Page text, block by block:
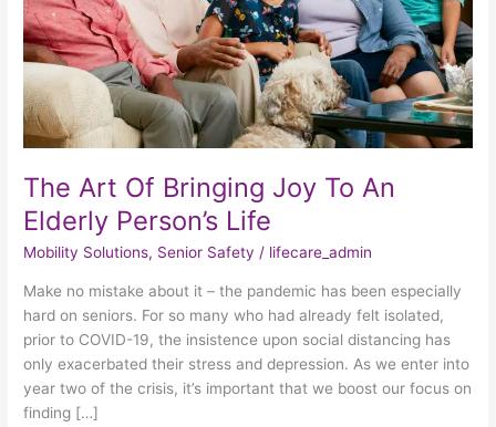
The Art Of Bringing Joy To An
Elderly Person’s Life
Mobility Solutions, Senior Safety / lifecare_admin
Make no mistake about it – the pandemic has been especially
hard on seniors. For so many who had already felt isolated,
prior to COVID-19, the insistence upon social distancing has
only exacerbated their stress and depression. As we enter into
year two of the crisis, it’s important that we boost our focus on
finding […]
An
Elderly
Person’s
Life